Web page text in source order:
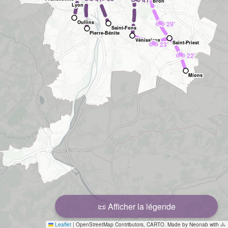
📜 Afficher la légende
🚲23'
🚲29'
🚲22'
Saint-Priest
Vénissieux
Lyon
Pierre-Bénite
Saint-Fons
Oullins
Mions
Leaflet | OpenStreetMap Contributors, CARTO. Made by Neonab with 🚴